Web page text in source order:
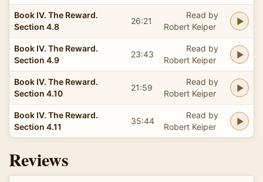
Book IV. The Reward.
Section 4.8
26:21
Read by
Robert Keiper
Book IV. The Reward.
Section 4.9
23:43
Read by
Robert Keiper
Book IV. The Reward.
Section 4.10
21:59
Read by
Robert Keiper
Book IV. The Reward.
Section 4.11
35:44
Read by
Robert Keiper
Reviews